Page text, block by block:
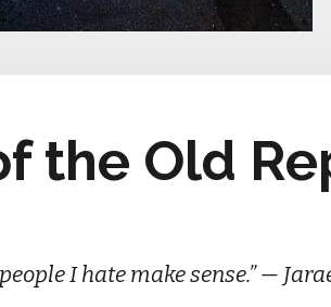
the Old
I hate make sense.” —